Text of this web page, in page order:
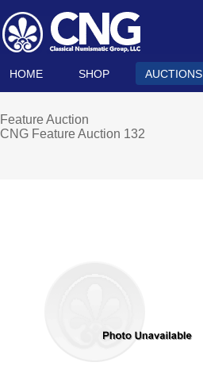
HOME SHOP AUCTIONS
Feature Auction
CNG Feature Auction 132